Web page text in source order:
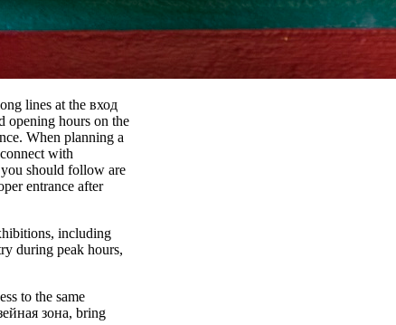
lines at the вход
opening hours on the
When planning a
with
should follow are
entrance after
including
during peak hours,
to the same
зона, bring